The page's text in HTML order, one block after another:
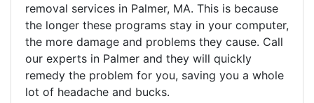
removal services in Palmer, MA. This is because
the longer these programs stay in your computer,
the more damage and problems they cause. Call
our experts in Palmer and they will quickly
remedy the problem for you, saving you a whole
lot of headache and bucks.